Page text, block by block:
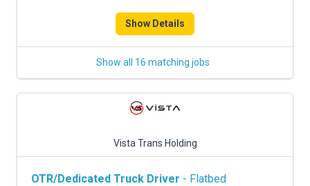
Show Details
Show all 16 matching jobs
Vista Trans Holding
OTR/Dedicated Truck Driver - Flatbed